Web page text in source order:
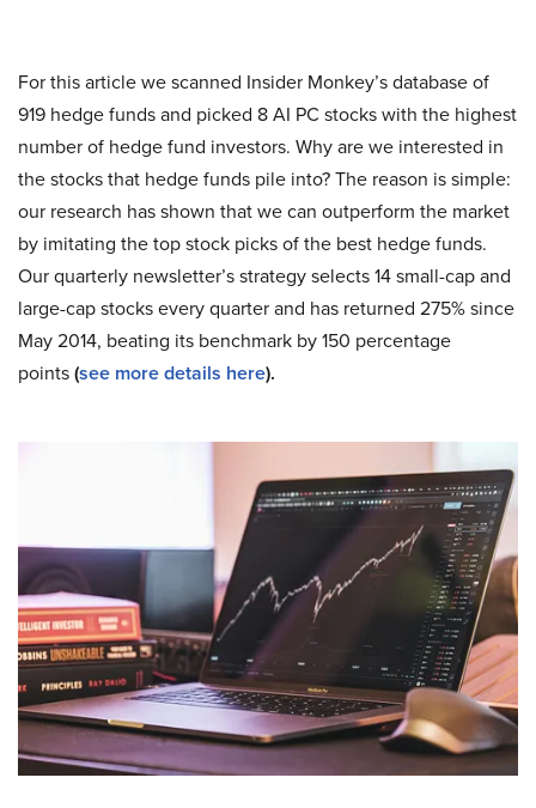
For this article we scanned Insider Monkey’s database of
919 hedge funds and picked 8 AI PC stocks with the highest
number of hedge fund investors. Why are we interested in
the stocks that hedge funds pile into? The reason is simple:
our research has shown that we can outperform the market
by imitating the top stock picks of the best hedge funds.
Our quarterly newsletter’s strategy selects 14 small-cap and
large-cap stocks every quarter and has returned 275% since
May 2014, beating its benchmark by 150 percentage
points(see more details here).